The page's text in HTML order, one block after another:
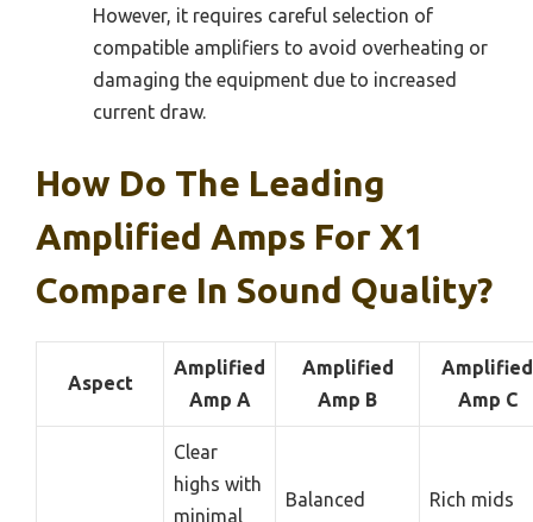
However, it requires careful selection of
compatible amplifiers to avoid overheating or
damaging the equipment due to increased
current draw.
How Do The Leading
Amplified Amps For X1
Compare In Sound Quality?
Aspect
Amplified
Amp A
Amplified
Amp B
Amplified
Amp C
Clear
highs with
minimal
Balanced
Rich mids